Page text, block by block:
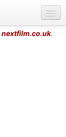
nextfilm.co.uk.